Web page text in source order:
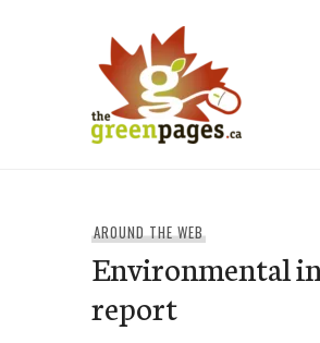
AROUND THE WEB
Environmental
report